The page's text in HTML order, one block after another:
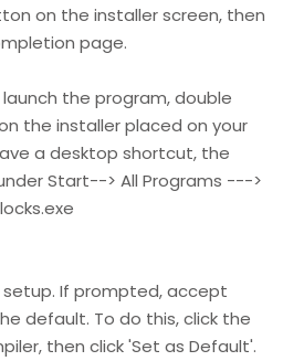
on the installer screen, then
page.
launch the program, double
the installer placed on your
a desktop shortcut, the
Start--> All Programs --->
If prompted, accept
default. To do this, click the
then click 'Set as Default'.